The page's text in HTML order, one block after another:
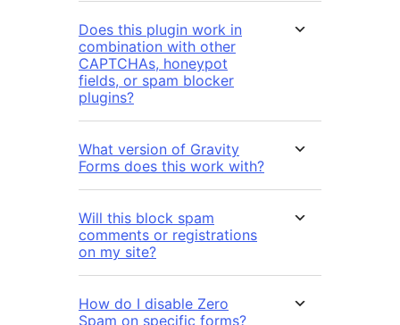
Does this plugin work in
combination with other
CAPTCHAs, honeypot
fields, or spam blocker
plugins?
What version of Gravity
Forms does this work with?
Will this block spam
comments or registrations
on my site?
How do I disable Zero
Spam on specific forms?